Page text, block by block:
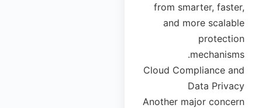
from smarter, faster,
and more scalable
protection
mechanisms.
Cloud Compliance and
Data Privacy
Another major concern